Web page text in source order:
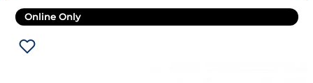
Online Only